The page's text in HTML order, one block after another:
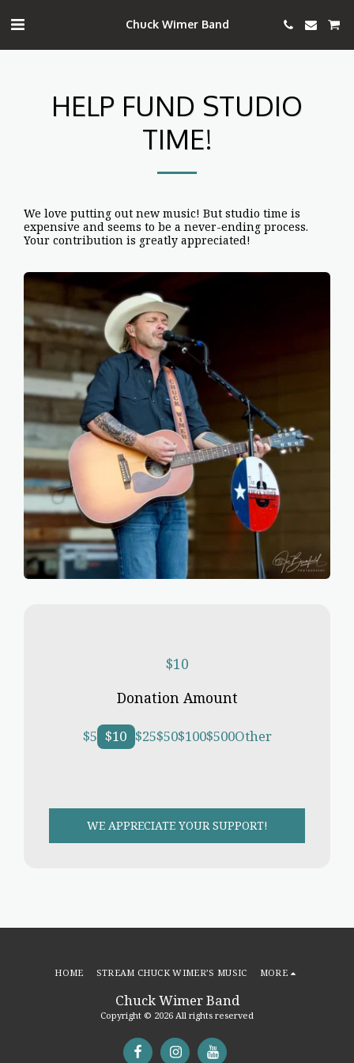
Chuck Wimer Band
HELP FUND STUDIO
TIME!
We love putting out new music! But studio time is
expensive and seems to be a never-ending process.
Your contribution is greatly appreciated!
$10
Donation Amount
$5 $10 $25$50$100$500Other
WE APPRECIATE YOUR SUPPORT!
Chuck Wimer Band
Copyright © 2026 All rights reserved
HOME STREAM CHUCK WIMER’S MUSIC MORE